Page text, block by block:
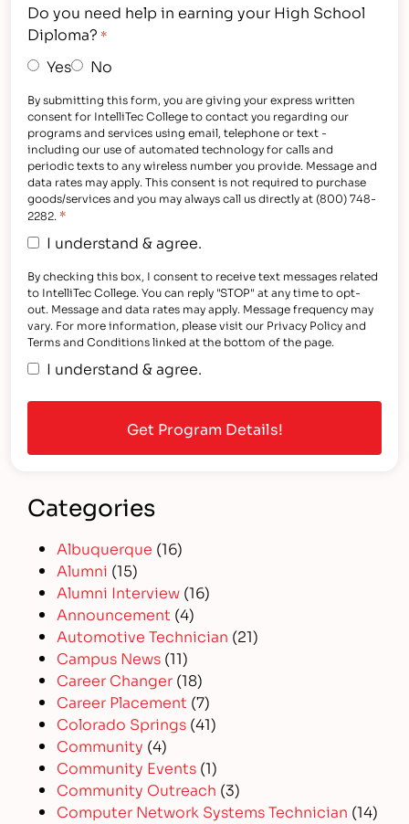
Do you need help in earning your High School
Diploma? *
Yes No
By submitting this form, you are giving your express written
consent for IntelliTec College to contact you regarding our
programs and services using email, telephone or text -
including our use of automated technology for calls and
periodic texts to any wireless number you provide. Message and
data rates may apply. This consent is not required to purchase
goods/services and you may always call us directly at (800) 748-
2282. *
I understand & agree.
By checking this box, I consent to receive text messages related
to IntelliTec College. You can reply "STOP" at any time to opt-
out. Message and data rates may apply. Message frequency may
vary. For more information, please visit our Privacy Policy and
Terms and Conditions linked at the bottom of the page.
I understand & agree.
Categories
Albuquerque (16)
Alumni (15)
Alumni Interview (16)
Announcement (4)
Automotive Technician (21)
Campus News (11)
Career Changer (18)
Career Placement (7)
Colorado Springs (41)
Community (4)
Community Events (1)
Community Outreach (3)
Computer Network Systems Technician (14)